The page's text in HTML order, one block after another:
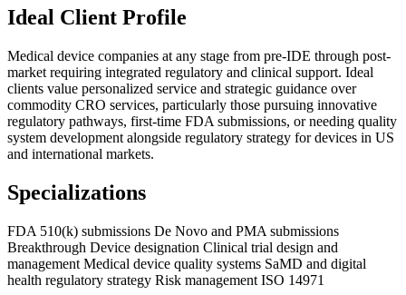
Ideal Client Profile
Medical device companies at any stage from pre-IDE through post-
market requiring integrated regulatory and clinical support. Ideal
clients value personalized service and strategic guidance over
commodity CRO services, particularly those pursuing innovative
regulatory pathways, first-time FDA submissions, or needing quality
system development alongside regulatory strategy for devices in US
and international markets.
Specializations
FDA 510(k) submissions De Novo and PMA submissions
Breakthrough Device designation Clinical trial design and
management Medical device quality systems SaMD and digital
health regulatory strategy Risk management ISO 14971